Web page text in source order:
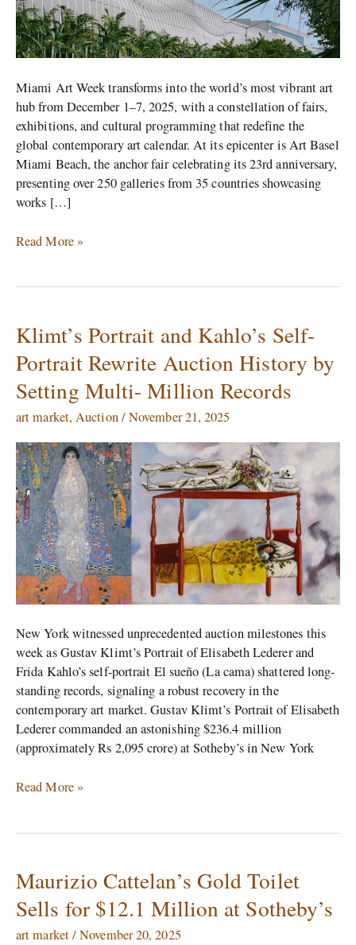
Miami Art Week transforms into the world’s most vibrant art
hub from December 1–7, 2025, with a constellation of fairs,
exhibitions, and cultural programming that redefine the
global contemporary art calendar. At its epicenter is Art Basel
Miami Beach, the anchor fair celebrating its 23rd anniversary,
presenting over 250 galleries from 35 countries showcasing
works […]
Read More »
Klimt’s Portrait and Kahlo’s Self-
Portrait Rewrite Auction History by
Setting Multi- Million Records
art market,Auction/November 21, 2025
New York witnessed unprecedented auction milestones this
week as Gustav Klimt’s Portrait of Elisabeth Lederer and
Frida Kahlo’s self-portrait El sueño (La cama) shattered long-
standing records, signaling a robust recovery in the
contemporary art market. Gustav Klimt’s Portrait of Elisabeth
Lederer commanded an astonishing $236.4 million
(approximately Rs 2,095 crore) at Sotheby’s in New York
Klimt’s
Portrait
and
Kahlo’s
Portrait
Rewrite
Auction
History
by
Setting
Multi-
Million
Records
Read More »
Maurizio Cattelan’s Gold Toilet
Sells for $12.1 Million at Sotheby’s
art market/November 20, 2025
Maurizio
Cattelan’s
Gold
Toilet